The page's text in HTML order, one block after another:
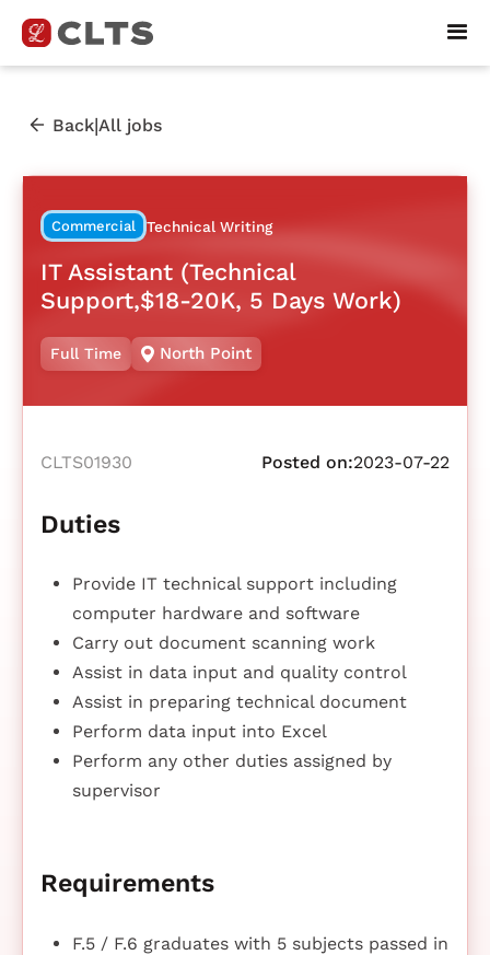
Back|All jobs
Commercial Technical Writing
IT Assistant (Technical
Support,$18-20K, 5 Days Work)
Full Time North Point
CLTS01930 Posted on:2023-07-22
Duties
Provide IT technical support including
computer hardware and software
Carry out document scanning work
Assist in data input and quality control
Assist in preparing technical document
Perform data input into Excel
Perform any other duties assigned by
supervisor
Requirements
F.5 / F.6 graduates with 5 subjects passed in